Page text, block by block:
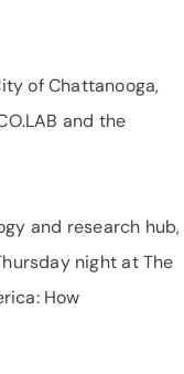
of Chattanooga,
and the
and research hub,
night at The
How